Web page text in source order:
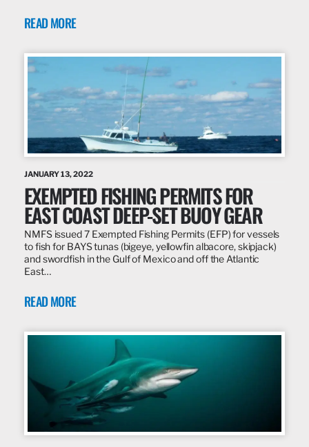
READ MORE
JANUARY 13, 2022
EXEMPTED FISHING PERMITS FOR
EAST COAST DEEP-SET BUOY GEAR
NMFS issued 7 Exempted Fishing Permits (EFP) for vessels
to fish for BAYS tunas (bigeye, yellowfin albacore, skipjack)
and swordfish in the Gulf of Mexico and off the Atlantic
East…
READ MORE